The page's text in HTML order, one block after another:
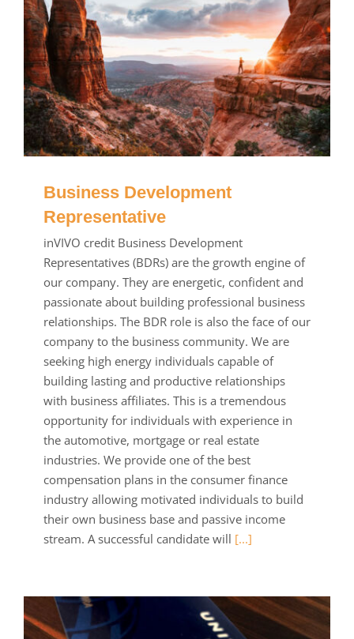
Business Development
Representative
inVIVO credit Business Development
Representatives (BDRs) are the growth engine of
our company. They are energetic, confident and
passionate about building professional business
relationships. The BDR role is also the face of our
company to the business community. We are
seeking high energy individuals capable of
building lasting and productive relationships
with business affiliates. This is a tremendous
opportunity for individuals with experience in
the automotive, mortgage or real estate
industries. We provide one of the best
compensation plans in the consumer finance
industry allowing motivated individuals to build
their own business base and passive income
stream. A successful candidate will [...]